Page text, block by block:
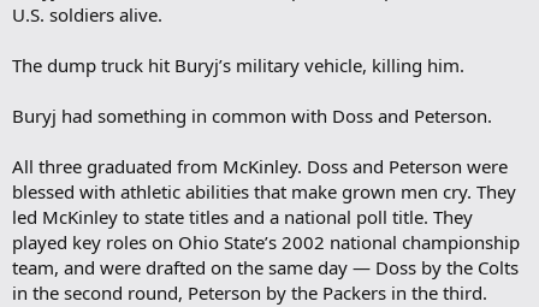
U.S. soldiers alive.
The dump truck hit Buryj’s military vehicle, killing him.
Buryj had something in common with Doss and Peterson.
All three graduated from McKinley. Doss and Peterson were
blessed with athletic abilities that make grown men cry. They
led McKinley to state titles and a national poll title. They
played key roles on Ohio State’s 2002 national championship
team, and were drafted on the same day — Doss by the Colts
in the second round, Peterson by the Packers in the third.